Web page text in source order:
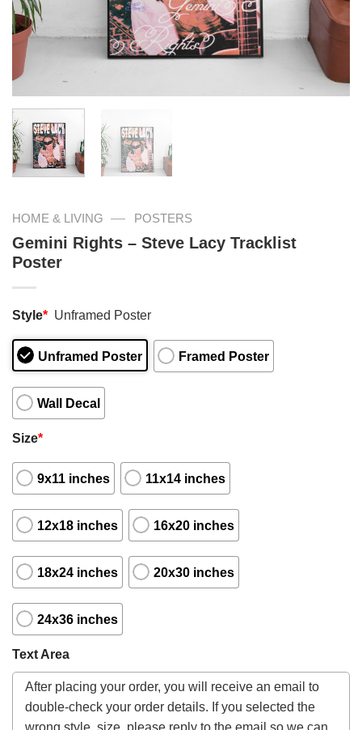
HOME & LIVING — POSTERS
Gemini Rights – Steve Lacy Tracklist
Poster
Style* Unframed Poster
Unframed Poster Framed Poster
Wall Decal
Size*
9x11 inches 11x14 inches
12x18 inches 16x20 inches
18x24 inches 20x30 inches
24x36 inches
Text Area